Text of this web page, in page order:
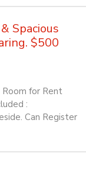
Spacious
$500
Room for Rent
:
Can Register